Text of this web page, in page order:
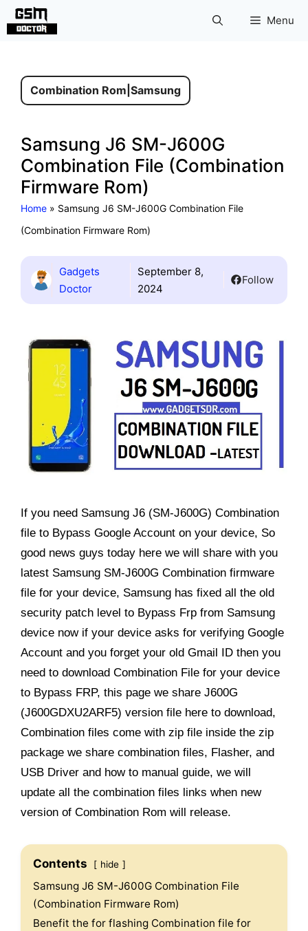
Skip
Menu
Combination Rom Samsung
Samsung J6 SM-J600G
Combination File (Combination
Firmware Rom)
Home » Samsung J6 SM-J600G Combination File
(Combination Firmware Rom)
Gadgets
Doctor
September 8,
2024
Follow
If you need Samsung J6 (SM-J600G) Combination
file to Bypass Google Account on your device, So
good news guys today here we will share with you
latest Samsung SM-J600G Combination firmware
file for your device, Samsung has fixed all the old
security patch level to Bypass Frp from Samsung
device now if your device asks for verifying Google
Account and you forget your old Gmail ID then you
need to download Combination File for your device
to Bypass FRP, this page we share J600G
(J600GDXU2ARF5) version file here to download,
Combination files come with zip file inside the zip
package we share combination files, Flasher, and
USB Driver and how to manual guide, we will
update all the combination files links when new
version of Combination Rom will release.
Contents hide
Samsung J6 SM-J600G Combination File
(Combination Firmware Rom)
Benefit the for flashing Combination file for